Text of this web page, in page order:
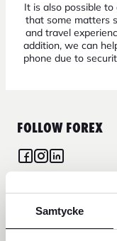
Samtycke
It is also possible
that some matters
and travel
addition, we can
phone due to
FOLLOW FOREX
CURRENCY